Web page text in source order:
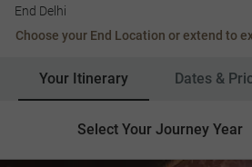
End Delhi
Choose your End Location or extend to
Your Itinerary Dates &
Select Your Journey Year